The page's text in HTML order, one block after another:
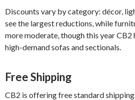
Discounts vary by category: décor,
see the largest reductions, while
more moderate, though this year CB2
high-demand sofas and sectionals.
Free Shipping
CB2 is offering free standard